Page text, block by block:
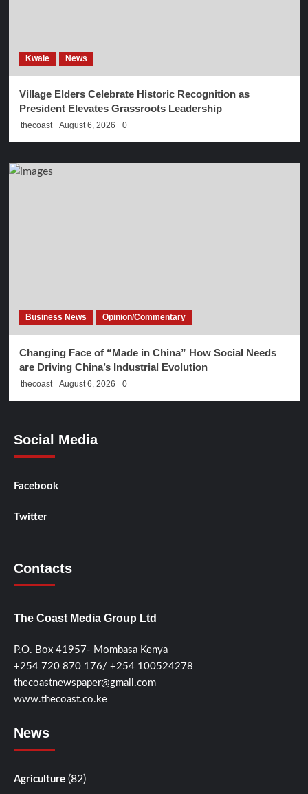
Kwale News
Village Elders Celebrate Historic Recognition as
President Elevates Grassroots Leadership
thecoast August 6, 2026 0
Business News Opinion/Commentary
Changing Face of “Made in China” How Social Needs
are Driving China’s Industrial Evolution
thecoast August 6, 2026 0
Social Media
Facebook
Twitter
Contacts
The Coast Media Group Ltd
P.O. Box 41957- Mombasa Kenya
+254 720 870 176/ +254 100524278
thecoastnewspaper@gmail.com
www.thecoast.co.ke
News
Agriculture (82)